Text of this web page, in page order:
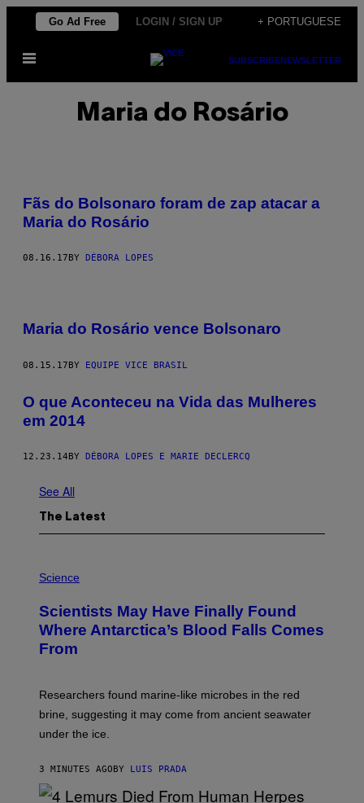
Skip
content
Go Ad Free LOGIN / SIGN UP + PORTUGUESE
Open
SUBSCRIBENEWSLETTER
Maria do Rosário
Fãs do Bolsonaro foram de zap atacar a
Maria do Rosário
08.16.17 BY DÉBORA LOPES
Maria do Rosário vence Bolsonaro
08.15.17BY EQUIPE VICE BRASIL
​O que Aconteceu na Vida das Mulheres
em 2014
12.23.14 BY DÉBORA LOPES E MARIE DECLERCQ
See All
The Latest
H
O
:
M
A
A
L
T
/
A
F
Science
Scientists May Have Finally Found
Where Antarctica’s Blood Falls Comes
From
Researchers found marine-like microbes in the red
brine, suggesting it may come from ancient seawater
under the ice.
3 MINUTES AGO BY LUIS PRADA